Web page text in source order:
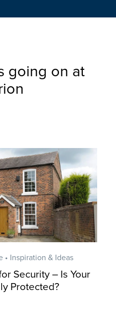
going on at
• Inspiration & Ideas
Security – Is Your
Protected?